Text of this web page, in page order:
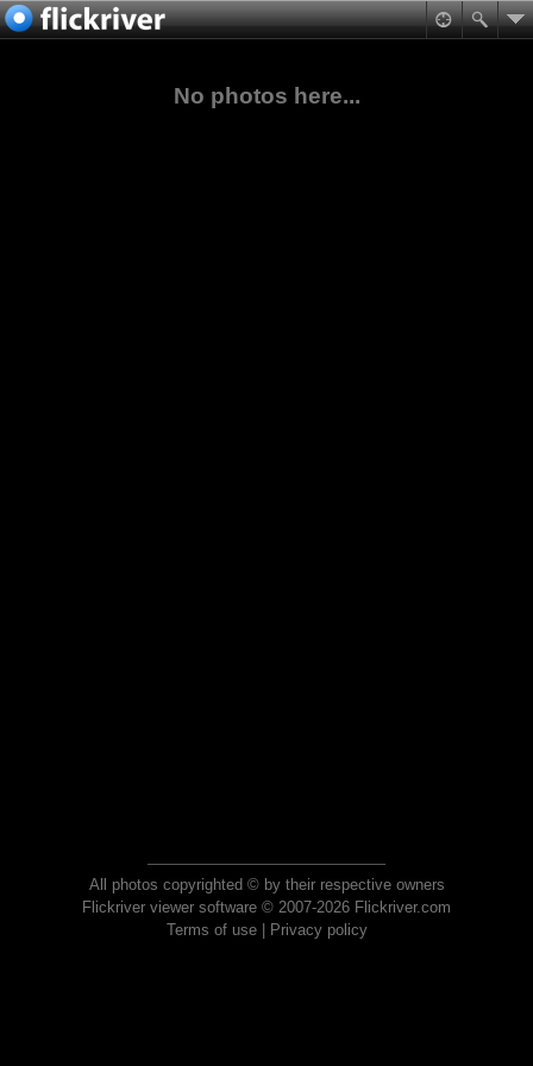
No photos here...
All photos copyrighted © by their respective owners
Flickriver viewer software © 2007-2026 Flickriver.com
Terms of use| Privacy policy